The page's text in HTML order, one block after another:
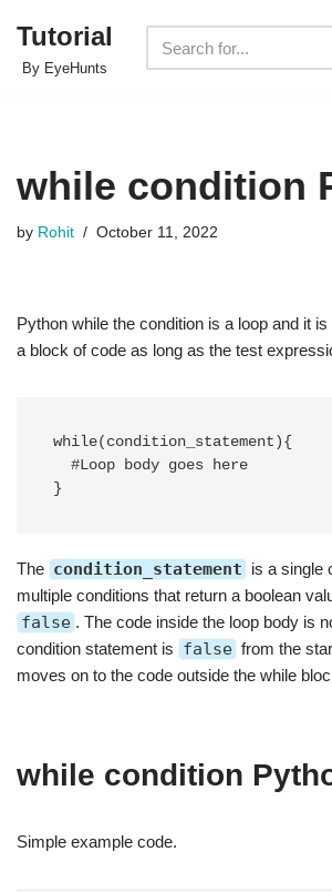
Skip
Tutorial
By EyeHunts
while condition
by Rohit October 11, 2022
Python while the condition is a loop and it
a block of code as long as the test
while(condition_statement){
}
The condition_statement is a single
multiple conditions that return a boolean
false . The code inside the loop body is
condition statement is false from the
moves on to the code outside the while
while condition
Simple example code.